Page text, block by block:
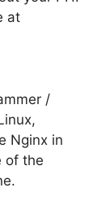
at
/
Nginx in
of the